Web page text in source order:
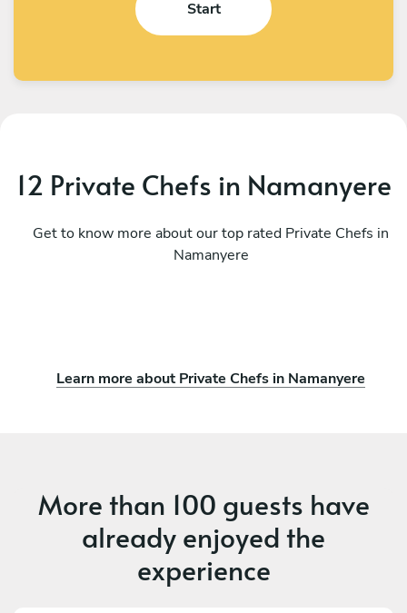
Start
12 Private Chefs in Namanyere
Get to know more about our top rated Private Chefs in
Namanyere
Learn more about Private Chefs in Namanyere
More than 100 guests have
already enjoyed the
experience